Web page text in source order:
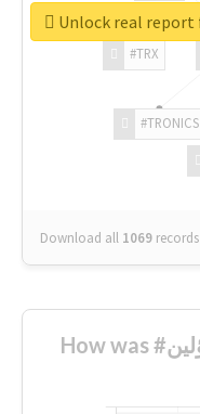
#TRONICS
#TRX
Download all 1069 records
How was #وتوزيعها_على_أبناء_المسؤلين